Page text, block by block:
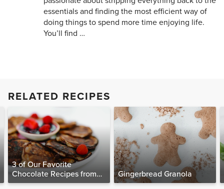
essentials and finding the most efficient way of
doing things to spend more time enjoying life.
You’ll find …
RELATED RECIPES
3 of Our Favorite
Chocolate Recipes from
The Food Matters
Gingerbread Granola